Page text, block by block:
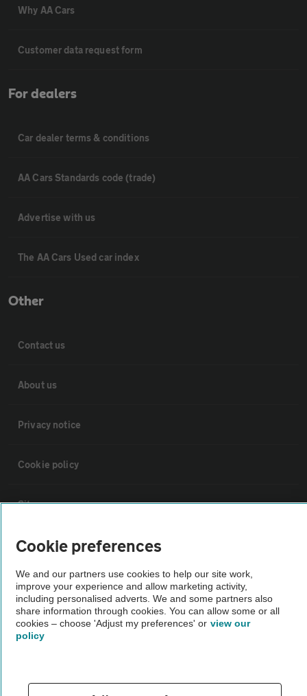
Why AA Cars
Customer data request form
For dealers
Car dealer terms & conditions
AA Cars Standards code (trade)
Advertise with us
The AA Cars Used car index
Other
Contact us
About us
Privacy notice
Cookie policy
Sitemap
Vehicle Inspections
The AA recommends an AA Cars Vehicle Inspection before purchase.
Not all cars are mechanically checked by the AA.
Vehicle Inspection
theAA.com
Cookie preferences
We and our partners use cookies to help our site work,
improve your experience and allow marketing activity,
including personalised adverts. We and some partners also
share information through cookies. You can allow some or all
cookies – choose 'Adjust my preferences' or view our
policy